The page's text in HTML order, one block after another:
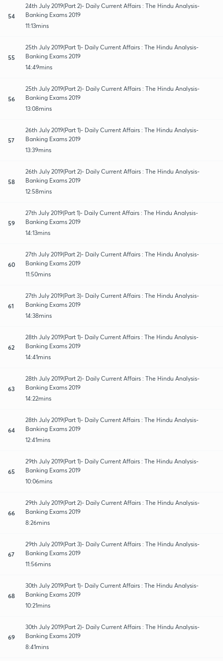
54
24th July 2019(Part 2)- Daily Current Affairs : The Hindu Analysis-
Banking Exams 2019
11:13mins
55
25th July 2019(Part 1)- Daily Current Affairs : The Hindu Analysis-
Banking Exams 2019
14:49mins
56
25th July 2019(Part 2)- Daily Current Affairs : The Hindu Analysis-
Banking Exams 2019
13:08mins
57
26th July 2019(Part 1)- Daily Current Affairs : The Hindu Analysis-
Banking Exams 2019
13:39mins
58
26th July 2019(Part 2)- Daily Current Affairs : The Hindu Analysis-
Banking Exams 2019
12:58mins
59
27th July 2019(Part 1)- Daily Current Affairs : The Hindu Analysis-
Banking Exams 2019
14:13mins
60
27th July 2019(Part 2)- Daily Current Affairs : The Hindu Analysis-
Banking Exams 2019
11:50mins
61
27th July 2019(Part 3)- Daily Current Affairs : The Hindu Analysis-
Banking Exams 2019
14:38mins
62
28th July 2019(Part 1)- Daily Current Affairs : The Hindu Analysis-
Banking Exams 2019
14:41mins
63
28th July 2019(Part 2)- Daily Current Affairs : The Hindu Analysis-
Banking Exams 2019
14:22mins
64
28th July 2019(Part 1)- Daily Current Affairs : The Hindu Analysis-
Banking Exams 2019
12:41mins
65
29th July 2019(Part 1)- Daily Current Affairs : The Hindu Analysis-
Banking Exams 2019
10:06mins
66
29th July 2019(Part 2)- Daily Current Affairs : The Hindu Analysis-
Banking Exams 2019
8:26mins
67
29th July 2019(Part 3)- Daily Current Affairs : The Hindu Analysis-
Banking Exams 2019
11:56mins
68
30th July 2019(Part 1)- Daily Current Affairs : The Hindu Analysis-
Banking Exams 2019
10:21mins
69
30th July 2019(Part 2)- Daily Current Affairs : The Hindu Analysis-
Banking Exams 2019
8:41mins